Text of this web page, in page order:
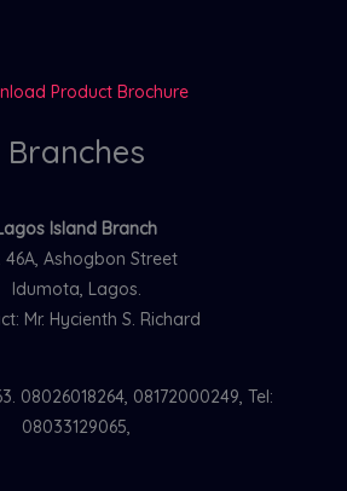
Product Brochure
Branches
Island Branch
46A, Ashogbon Street
Idumota, Lagos.
Mr. Hycienth S. Richard
08026018264, 08172000249, Tel:
08033129065,